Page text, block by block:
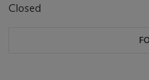
Closed